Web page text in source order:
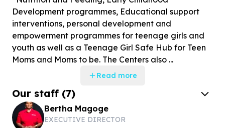
Development programmes, Educational support
interventions, personal development and
empowerment programmes for teenage girls and
youth as well as a Teenage Girl Safe Hub for Teen
Moms and Moms to be. The Centers also ...
Read more
Our staff (7)
Bertha Magoge
EXECUTIVE DIRECTOR